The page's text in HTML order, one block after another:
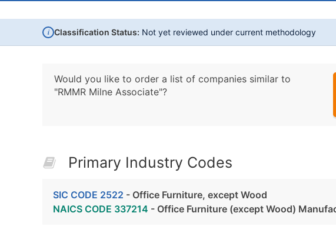
i Classification Status: Not yet reviewed under current methodology
Would you like to order a list of companies similar to
"RMMR Milne Associate"?
Primary Industry Codes
SIC CODE 2522 - Office Furniture, except Wood
NAICS CODE 337214 - Office Furniture (except Wood)